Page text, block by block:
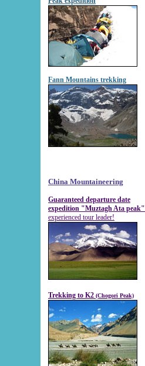
Fann Mountains trekking
China Mountaineering
Guaranteed departure date
expedition "Muztagh Ata peak"
experienced tour leader!
Trekking to K2 (Chogori Peak)